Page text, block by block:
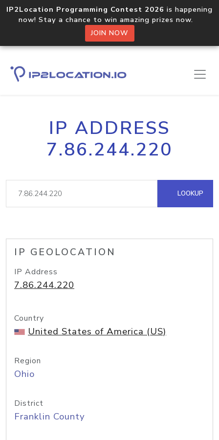
IP2Location Programming Contest 2026 is happening
now! Stay a chance to win amazing prizes now.
JOIN NOW
IP ADDRESS
7.86.244.220
LOOKUP
IP GEOLOCATION
IP Address
7.86.244.220
Country
United States of America (US)
Region
Ohio
District
Franklin County